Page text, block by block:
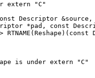
extern "C"
is under extern "C"